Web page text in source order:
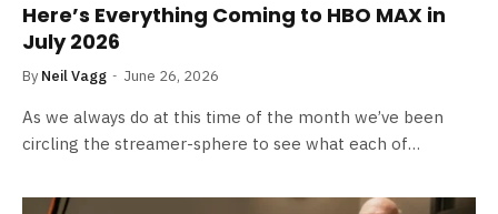
Here’s Everything Coming to HBO MAX in
July 2026
By Neil Vagg June 26, 2026
As we always do at this time of the month we’ve been
circling the streamer-sphere to see what each of…